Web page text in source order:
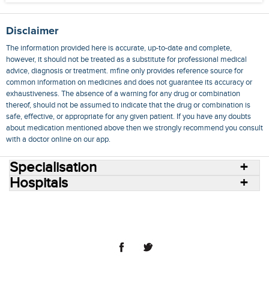
Disclaimer
The information provided here is accurate, up-to-date and complete,
however, it should not be treated as a substitute for professional medical
advice, diagnosis or treatment. mfine only provides reference source for
common information on medicines and does not guarantee its accuracy or
exhaustiveness. The absence of a warning for any drug or combination
thereof, should not be assumed to indicate that the drug or combination is
safe, effective, or appropriate for any given patient. If you have any doubts
about medication mentioned above then we strongly recommend you consult
with a doctor online on our app.
Specialisation
Hospitals